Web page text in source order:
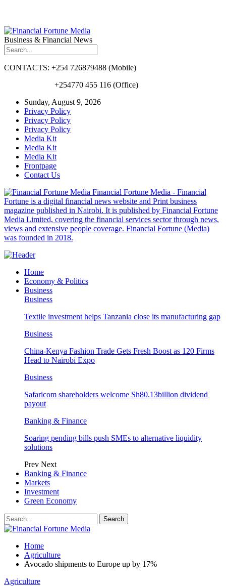
Business & Financial News
CONTACTS: +254 726879488 (Mobile)
+254770 455 116 (Office)
Sunday, August 9, 2026
Privacy Policy
Privacy Policy
Privacy Policy
Media Kit
Media Kit
Media Kit
Frontpage
Contact Us
Financial Fortune Media - Financial
Fortune is a digital financial news website and Print business
magazine published in Nairobi. It is published by Financial Fortune
Media Limited, covering the financial services sector through news,
views and extensive people coverage. Financial Fortune (Media)
was founded in 2018.
Home
Economy & Politics
Business
Business
Textile investment helps Tanzania close its manufacturing gap
Business
China-Kenya Fashion Trade Gets Fresh Boost as 120 Firms
Head to Nairobi Expo
Business
Safaricom shareholders welcome Sh80.13billion dividend
payout
Banking & Finance
Soaring pending bills push SMEs to alternative liquidity
solutions
Prev Next
Banking & Finance
Markets
Investment
Green Economy
Home
Agriculture
Avocado shipments to Europe up by 17%
Agriculture